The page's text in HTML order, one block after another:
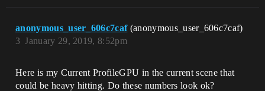
anonymous_user_606c7caf (anonymous_user_606c7caf)
January 29, 2019, 8:52pm
3
Here is my Current ProfileGPU in the current scene that
could be heavy hitting. Do these numbers look ok?